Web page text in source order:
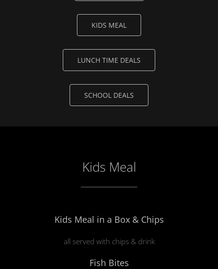
KIDS MEAL
LUNCH TIME DEALS
SCHOOL DEALS
Kids Meal
Kids Meal in a Box & Chips
all served with chips & drink
Fish Bites